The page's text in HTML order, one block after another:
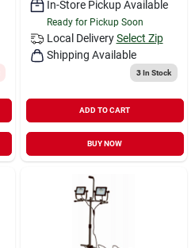
In-Store Pickup Available
Ready for Pickup Soon
Local Delivery Select Zip
Shipping Available
3In Stock
ADD TO CART
BUY NOW